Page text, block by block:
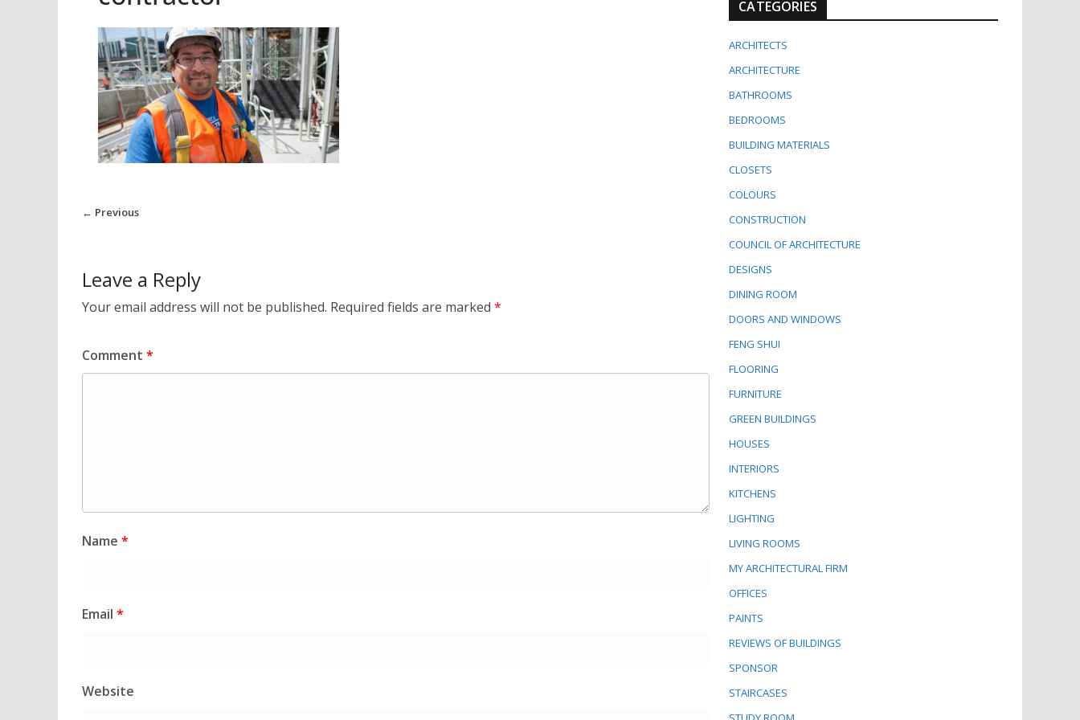
← Previous
Leave a Reply
Your email address will not be published. Required fields are marked *
Comment *
Name *
Email *
Website
CATEGORIES
ARCHITECTS
ARCHITECTURE
BATHROOMS
BEDROOMS
BUILDING MATERIALS
CLOSETS
COLOURS
CONSTRUCTION
COUNCIL OF ARCHITECTURE
DESIGNS
DINING ROOM
DOORS AND WINDOWS
FENG SHUI
FLOORING
FURNITURE
GREEN BUILDINGS
HOUSES
INTERIORS
KITCHENS
LIGHTING
LIVING ROOMS
MY ARCHITECTURAL FIRM
OFFICES
PAINTS
REVIEWS OF BUILDINGS
SPONSOR
STAIRCASES